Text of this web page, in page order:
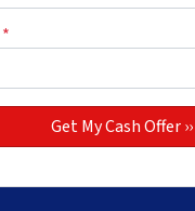
*